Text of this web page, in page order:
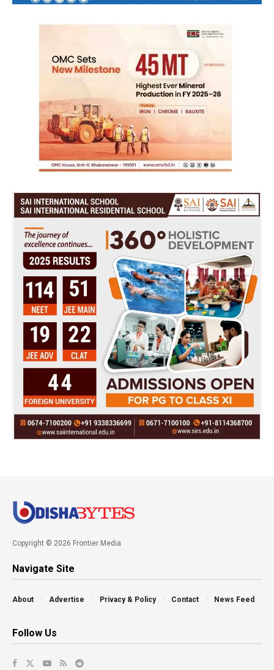
Copyright © 2026 Frontier Media
Navigate Site
About Advertise Privacy & Policy Contact News Feed
Follow Us